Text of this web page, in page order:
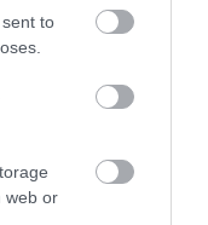
to
web or